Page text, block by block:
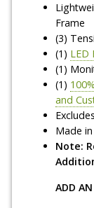
Frame
(3)
(1) LED
(1)
(1)
and
Made
Note:
ADD AN